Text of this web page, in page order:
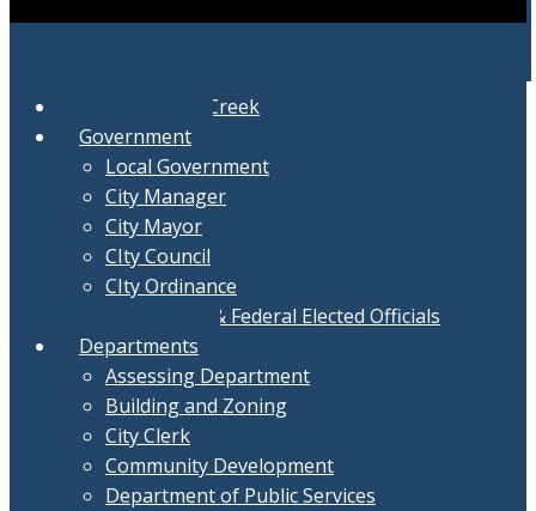
City of Swartz Creek
Government
Local Government
City Manager
City Mayor
CIty Council
CIty Ordinance
Local, State & Federal Elected Officials
Departments
Assessing Department
Building and Zoning
City Clerk
Community Development
Department of Public Services